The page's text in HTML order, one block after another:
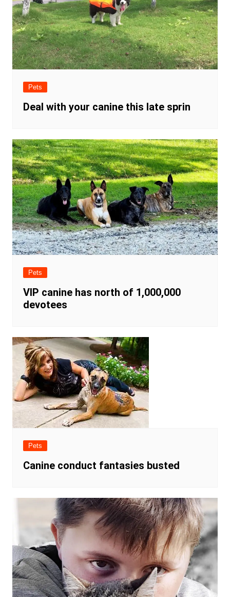
Pets
Deal with your canine this late sprin
Pets
VIP canine has north of 1,000,000
devotees
Pets
Canine conduct fantasies busted